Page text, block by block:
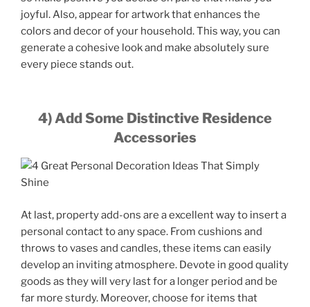
joyful. Also, appear for artwork that enhances the
colors and decor of your household. This way, you can
generate a cohesive look and make absolutely sure
every piece stands out.
4) Add Some Distinctive Residence
Accessories
At last, property add-ons are a excellent way to insert a
personal contact to any space. From cushions and
throws to vases and candles, these items can easily
develop an inviting atmosphere. Devote in good quality
goods as they will very last for a longer period and be
far more sturdy. Moreover, choose for items that